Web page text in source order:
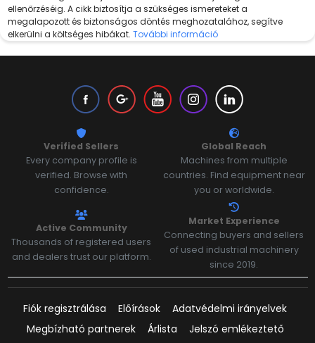
ellenőrzéséig. A cikk biztosítja a szükséges ismereteket a
megalapozott és biztonságos döntés meghozatalához, segítve
elkerülni a költséges hibákat. További információ
Verified Sellers
Every company profile is
verified. Browse with
confidence.
Global Reach
Machines from multiple
countries. Find equipment near
you or worldwide.
Active Community
Thousands of registered users
and dealers trust our platform.
Market Experience
Connecting buyers and sellers
of used industrial machinery
since 2019.
Fiók regisztrálása Előírások
Adatvédelmi irányelvek
Megbízható partnerek
Árlista
Jelszó emlékeztető